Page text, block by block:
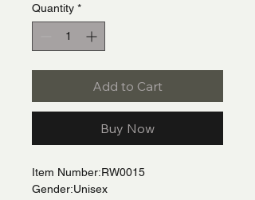
Quantity *
Add to Cart
Buy Now
Item Number:RW0015
Gender:Unisex